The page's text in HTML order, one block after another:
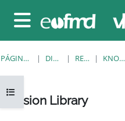
Painel lateral
Abrir índice da disciplina
PÁGINA PRINCIPAL DISCIPLINAS RESOURCES KNOWLEDGE BANK
Lesion Library